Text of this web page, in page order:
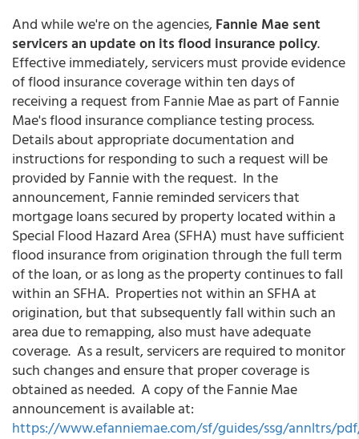
And while we're on the agencies,Fannie Mae sent
servicers an update on its flood insurance policy.
Effective immediately, servicers must provide evidence
of flood insurance coverage within ten days of
receiving a request from Fannie Mae as part of Fannie
Mae's flood insurance compliance testing process.
Details about appropriate documentation and
instructions for responding to such a request will be
provided by Fannie with the request. In the
announcement, Fannie reminded servicers that
mortgage loans secured by property located within a
Special Flood Hazard Area (SFHA) must have sufficient
flood insurance from origination through the full term
of the loan, or as long as the property continues to fall
within an SFHA. Properties not within an SFHA at
origination, but that subsequently fall within such an
area due to remapping, also must have adequate
coverage. As a result, servicers are required to monitor
such changes and ensure that proper coverage is
obtained as needed. A copy of the Fannie Mae
announcement is available at:
https://www.efanniemae.com/sf/guides/ssg/annltrs/pdf/